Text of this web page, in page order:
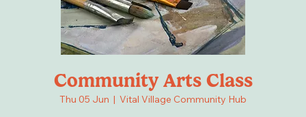
Community Arts Class
Thu 05 Jun
  |
Vital Village Community Hub